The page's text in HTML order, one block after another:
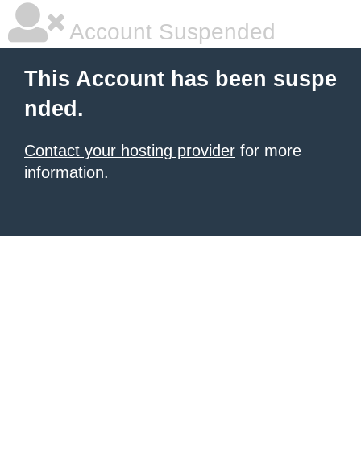
Account Suspended
This Account has been suspe
nded.
Contact your hosting provider for more
information.